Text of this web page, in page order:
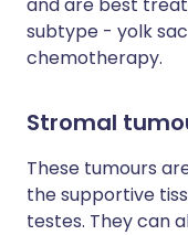
subtype - yolk
chemotherapy.
Stromal
These tumours
the supportive
testes. They can